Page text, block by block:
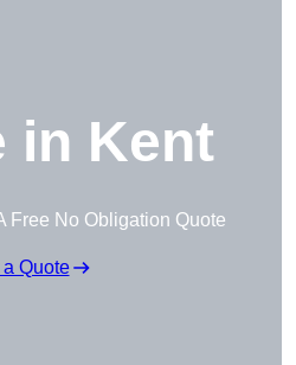
in Kent
Free No Obligation Quote
a Quote